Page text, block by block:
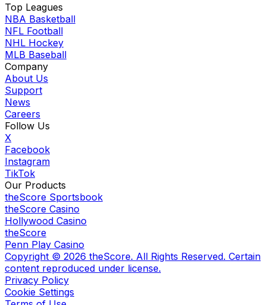
Top Leagues
NBA Basketball
NFL Football
NHL Hockey
MLB Baseball
Company
About Us
Support
News
Careers
Follow Us
X
Facebook
Instagram
TikTok
Our Products
theScore Sportsbook
theScore Casino
Hollywood Casino
theScore
Penn Play Casino
Copyright © 2026 theScore. All Rights Reserved. Certain
content reproduced under license.
Privacy Policy
Cookie Settings